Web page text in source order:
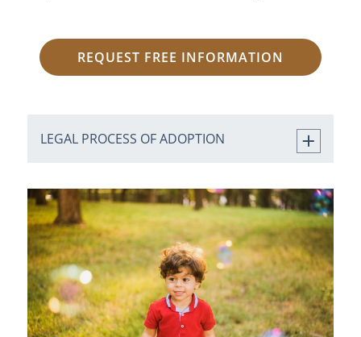
REQUEST FREE INFORMATION
LEGAL PROCESS OF ADOPTION